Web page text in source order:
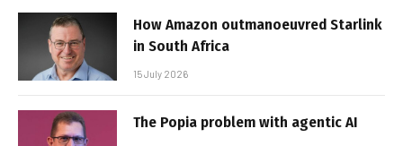
How Amazon outmanoeuvred Starlink
in South Africa
15 July 2026
The Popia problem with agentic AI